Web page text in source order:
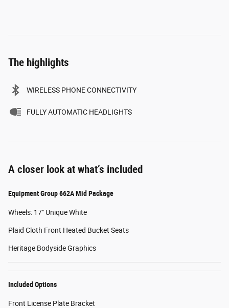
The highlights
WIRELESS PHONE CONNECTIVITY
FULLY AUTOMATIC HEADLIGHTS
A closer look at what’s included
Equipment Group 662A Mid Package
Wheels: 17" Unique White
Plaid Cloth Front Heated Bucket Seats
Heritage Bodyside Graphics
Included Options
Front License Plate Bracket